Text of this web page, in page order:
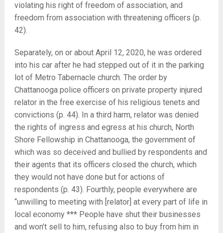
violating his right of freedom of association, and
freedom from association with threatening officers (p.
42).
Separately, on or about April 12, 2020, he was ordered
into his car after he had stepped out of it in the parking
lot of Metro Tabernacle church. The order by
Chattanooga police officers on private property injured
relator in the free exercise of his religious tenets and
convictions (p. 44). In a third harm, relator was denied
the rights of ingress and egress at his church, North
Shore Fellowship in Chattanooga, the government of
which was so deceived and bullied by respondents and
their agents that its officers closed the church, which
they would not have done but for actions of
respondents (p. 43). Fourthly, people everywhere are
“unwilling to meeting with [relator] at every part of life in
local economy *** People have shut their businesses
and won’t sell to him, refusing also to buy from him in